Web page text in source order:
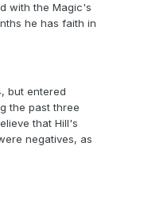
with the Magic's
he has faith in
but entered
the past three
that Hill's
negatives, as